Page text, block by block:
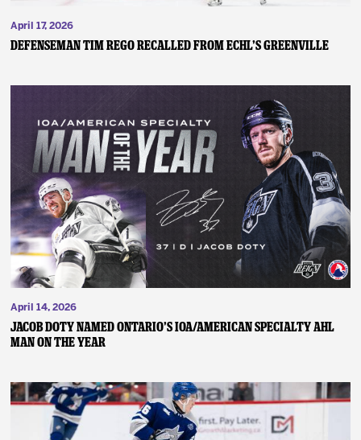
April 17, 2026
DEFENSEMAN TIM REGO RECALLED FROM ECHL’S GREENVILLE
April 14, 2026
JACOB DOTY NAMED ONTARIO’S IOA/AMERICAN SPECIALTY AHL
MAN ON THE YEAR